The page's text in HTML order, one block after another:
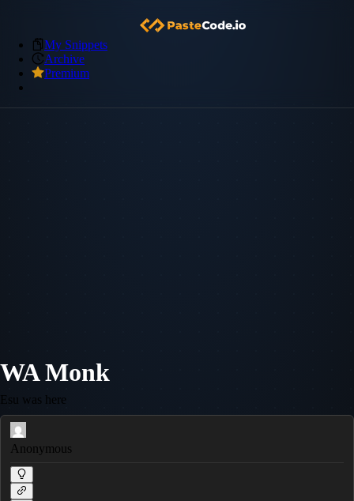
My Snippets
Archive
Premium
WA Monk
Esu was here
Anonymous